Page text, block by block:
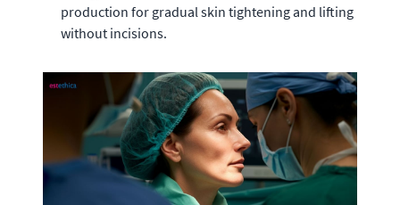
production for gradual skin tightening and lifting
without incisions.